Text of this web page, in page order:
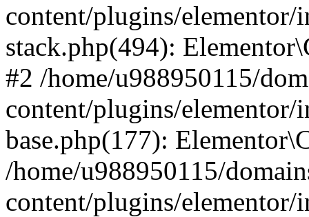
content/plugins/elementor/
stack.php(494):
#2 /home/u988950115/
content/plugins/elementor/
base.php(177):
/home/u988950115/
content/plugins/elementor/